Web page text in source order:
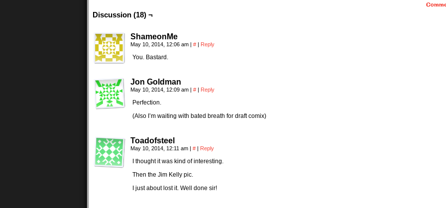
Discussion (18) ¬
ShameonMe
May 10, 2014, 12:06 am | # | Reply
You. Bastard.
Jon Goldman
May 10, 2014, 12:09 am | # | Reply
Perfection.
(Also I’m waiting with bated breath for draft comix)
Toadofsteel
May 10, 2014, 12:11 am | # | Reply
I thought it was kind of interesting.
Then the Jim Kelly pic.
I just about lost it. Well done sir!